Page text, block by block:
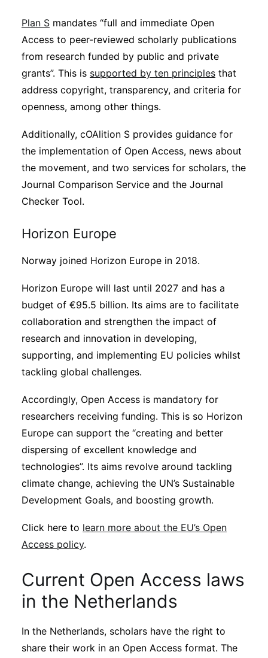
Plan S mandates “full and immediate Open
Access to peer-reviewed scholarly publications
from research funded by public and private
grants”. This is supported by ten principles that
address copyright, transparency, and criteria for
openness, among other things.
Additionally, cOAlition S provides guidance for
the implementation of Open Access, news about
the movement, and two services for scholars, the
Journal Comparison Service and the Journal
Checker Tool.
Horizon Europe
Norway joined Horizon Europe in 2018.
Horizon Europe will last until 2027 and has a
budget of €95.5 billion. Its aims are to facilitate
collaboration and strengthen the impact of
research and innovation in developing,
supporting, and implementing EU policies whilst
tackling global challenges.
Accordingly, Open Access is mandatory for
researchers receiving funding. This is so Horizon
Europe can support the “creating and better
dispersing of excellent knowledge and
technologies”. Its aims revolve around tackling
climate change, achieving the UN’s Sustainable
Development Goals, and boosting growth.
Click here to learn more about the EU’s Open
Access policy.
Current Open Access laws
in the Netherlands
In the Netherlands, scholars have the right to
share their work in an Open Access format. The